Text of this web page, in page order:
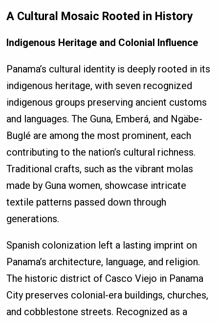
A Cultural Mosaic Rooted in History
Indigenous Heritage and Colonial Influence
Panama’s cultural identity is deeply rooted in its
indigenous heritage, with seven recognized
indigenous groups preserving ancient customs
and languages. The Guna, Emberá, and Ngäbe-
Buglé are among the most prominent, each
contributing to the nation’s cultural richness.
Traditional crafts, such as the vibrant molas
made by Guna women, showcase intricate
textile patterns passed down through
generations.
Spanish colonization left a lasting imprint on
Panama’s architecture, language, and religion.
The historic district of Casco Viejo in Panama
City preserves colonial-era buildings, churches,
and cobblestone streets. Recognized as a